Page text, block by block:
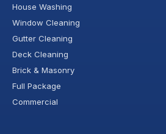
House Washing
Window Cleaning
Gutter Cleaning
Deck Cleaning
Brick & Masonry
Full Package
Commercial